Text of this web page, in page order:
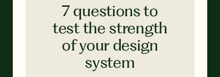
7 questions to
test the strength
of your design
system